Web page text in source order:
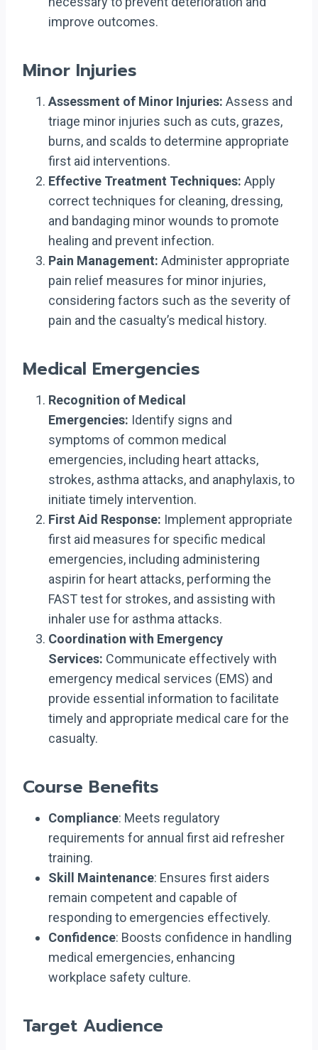
improve outcomes.
Minor Injuries
Assessment of Minor Injuries: Assess and
triage minor injuries such as cuts, grazes,
burns, and scalds to determine appropriate
first aid interventions.
Effective Treatment Techniques: Apply
correct techniques for cleaning, dressing,
and bandaging minor wounds to promote
healing and prevent infection.
Pain Management: Administer appropriate
pain relief measures for minor injuries,
considering factors such as the severity of
pain and the casualty’s medical history.
Medical Emergencies
Recognition of Medical
Emergencies: Identify signs and
symptoms of common medical
emergencies, including heart attacks,
strokes, asthma attacks, and anaphylaxis, to
initiate timely intervention.
First Aid Response: Implement appropriate
first aid measures for specific medical
emergencies, including administering
aspirin for heart attacks, performing the
FAST test for strokes, and assisting with
inhaler use for asthma attacks.
Coordination with Emergency
Services: Communicate effectively with
emergency medical services (EMS) and
provide essential information to facilitate
timely and appropriate medical care for the
casualty.
Course Benefits
Compliance: Meets regulatory
requirements for annual first aid refresher
training.
Skill Maintenance: Ensures first aiders
remain competent and capable of
responding to emergencies effectively.
Confidence: Boosts confidence in handling
medical emergencies, enhancing
workplace safety culture.
Target Audience